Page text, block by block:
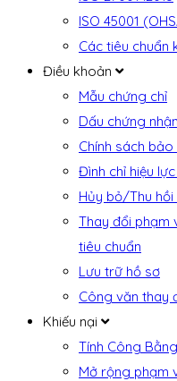
ISO 45001
Các tiêu chuẩn
Điều khoản
Mẫu chứng chỉ
Dấu chứng
Chính sách
Đình chỉ hiệu
Hủy bỏ/Thu
Thay đổi phạm
tiêu chuẩn
Lưu trữ hồ sơ
Công văn thay
Khiếu nại
Tính Công Bằng
Mở rộng phạm